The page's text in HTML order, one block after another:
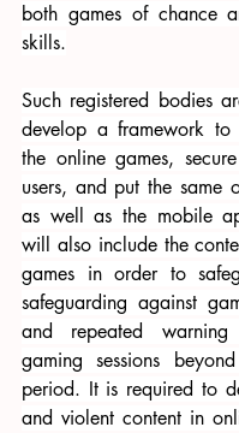
both games of chance
skills.
Such registered bodies
develop a framework to
the online games,
users, and put the same
as well as the mobile
will also include the
games in order to
safeguarding against
and repeated warning
gaming sessions
period. It is required to
and violent content in